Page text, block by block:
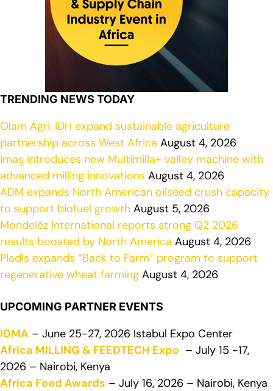
TRENDING NEWS TODAY
Olam Agri, IDH expand sustainable agriculture
partnership across West Africa August 4, 2026
İmaş introduces new Multimilla+ valley machine with
advanced milling innovations August 4, 2026
ADM expands North American oilseed crush capacity
to support biofuel growth August 5, 2026
Mondelēz International reports strong Q2 2026
results boosted by North America August 4, 2026
Pladis expands “Back to Farm” program to support
regenerative wheat farming August 4, 2026
UPCOMING PARTNER EVENTS
IDMA – June 25-27, 2026 Istabul Expo Center
Africa MILLING & FEEDTECH Expo – July 15 -17,
2026 – Nairobi, Kenya
Africa Food Awards – July 16, 2026 – Nairobi, Kenya